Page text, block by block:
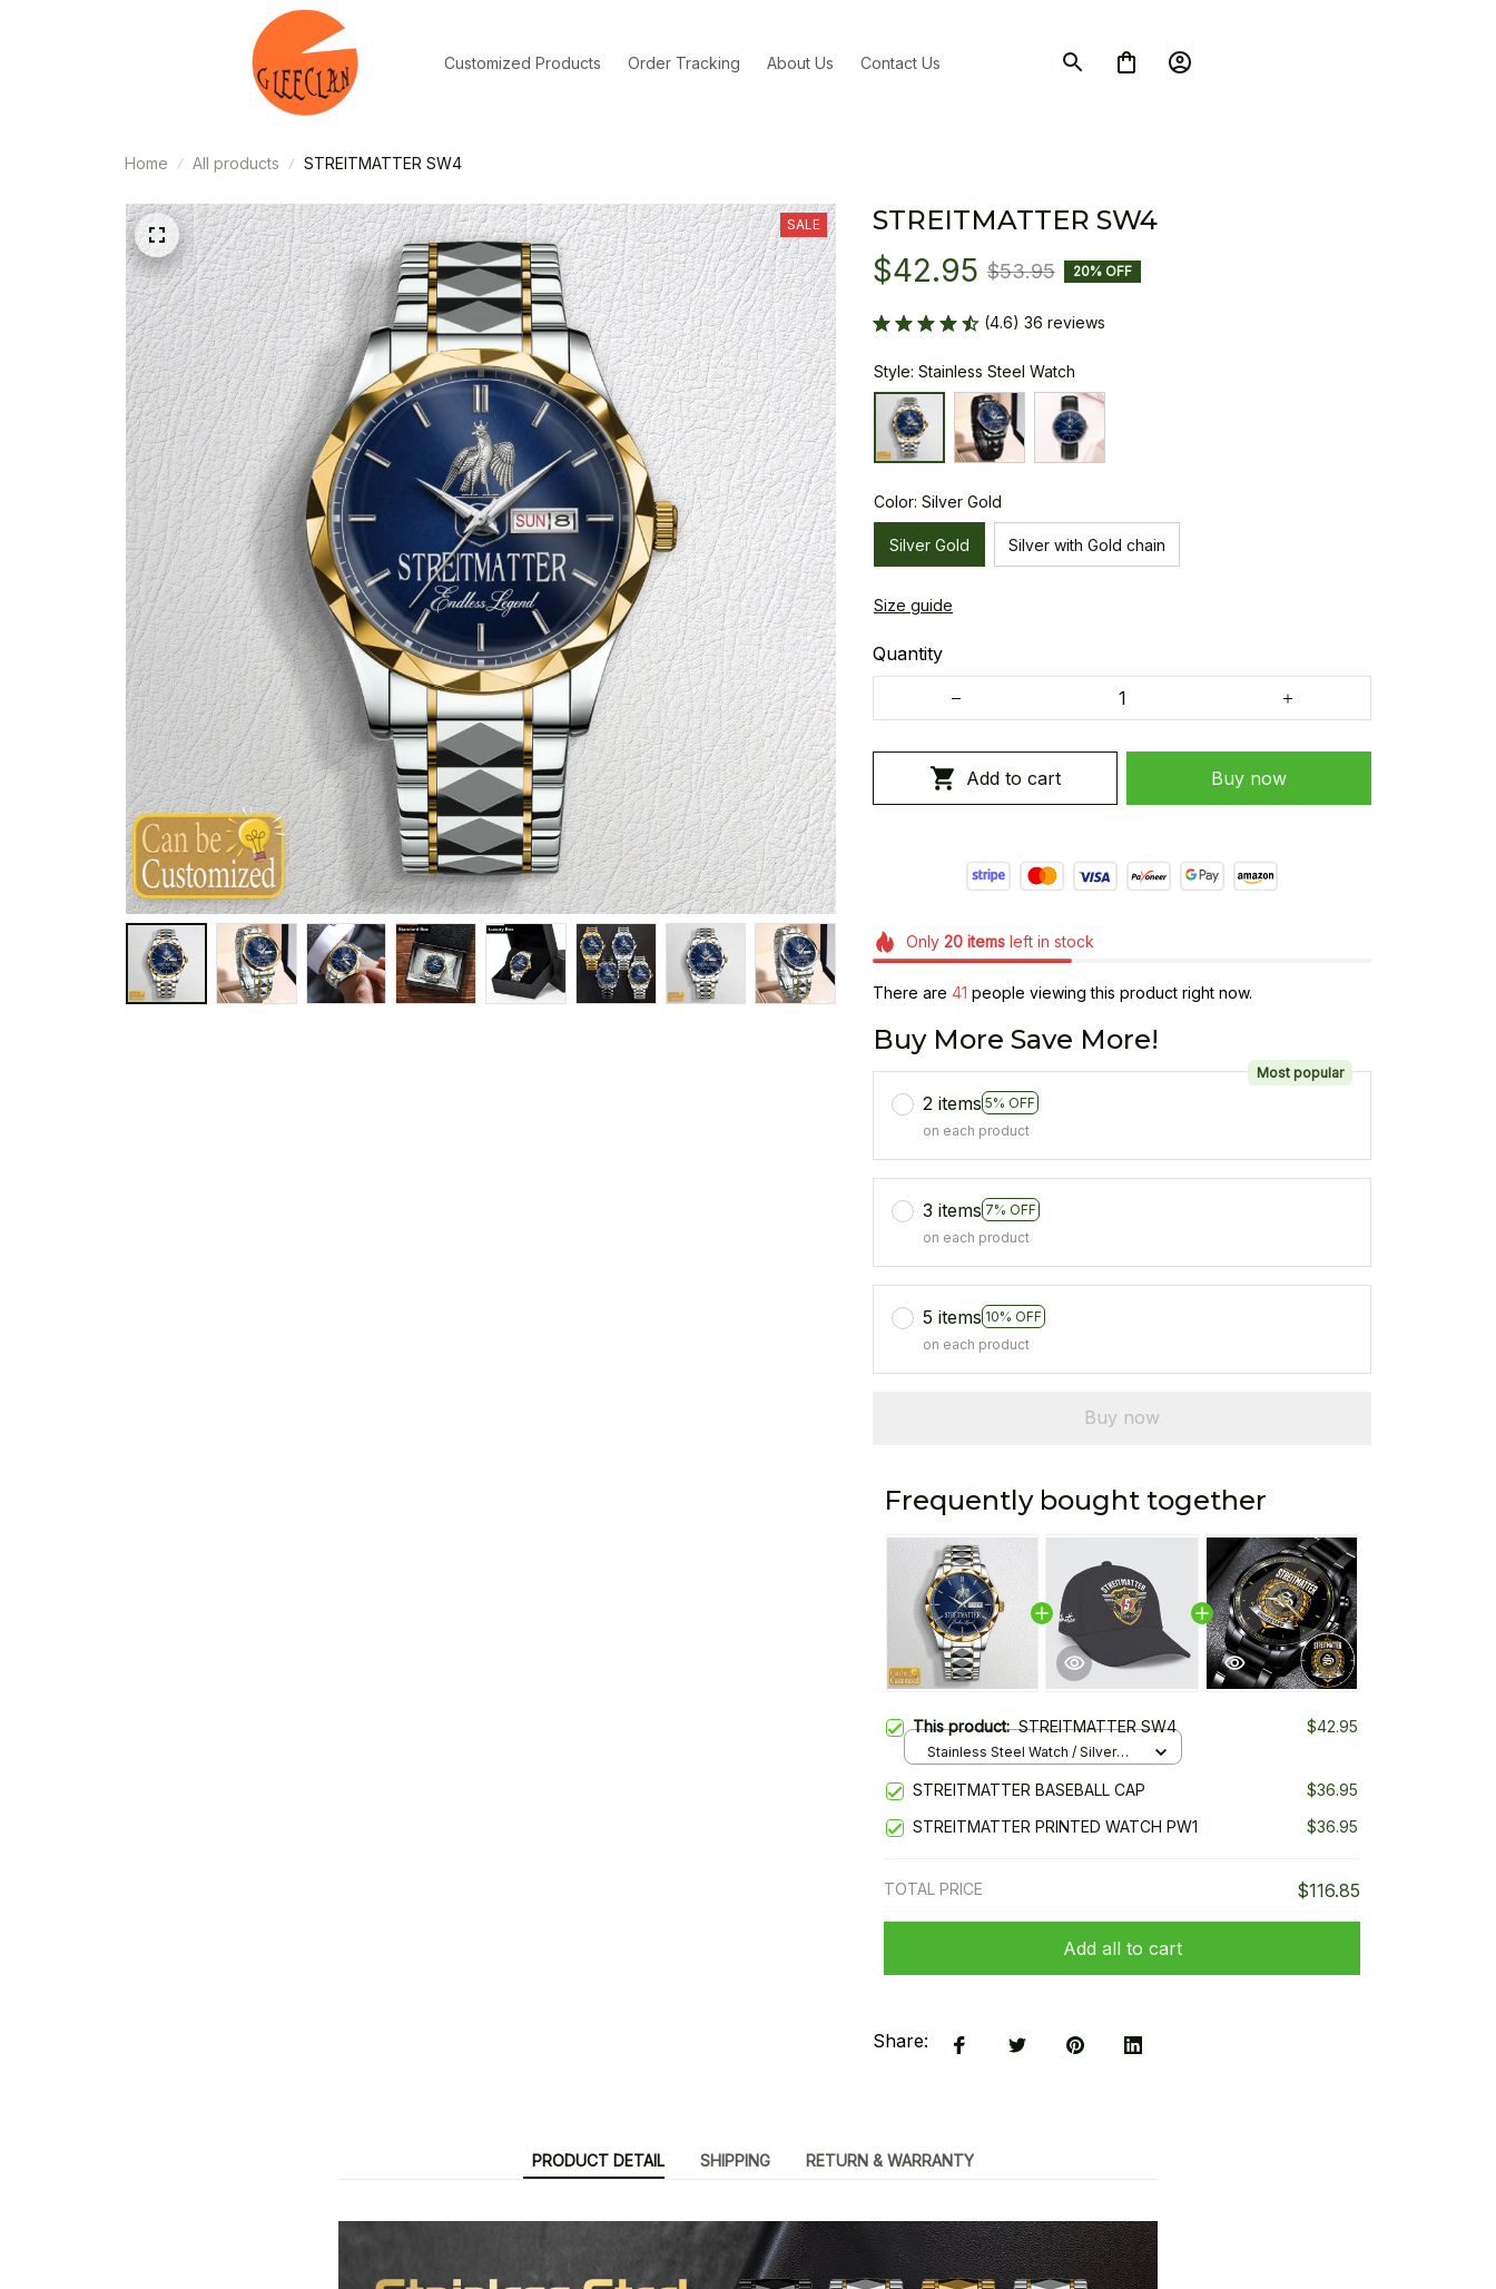
Customized Products Order Tracking About Us Contact Us
Home All products STREITMATTER SW4
SALE STREITMATTER SW4
$42.95 $53.95 20% OFF
(4.6) 36 reviews
Style: Stainless Steel Watch
Color: Silver Gold
Silver Gold Silver with Gold chain
Size guide
Quantity
Add to cart Buy now
Only 20itemsleft in stock
There are 41 people viewing this product right now.
Buy More Save More!
2 items 5% OFF
Most popular
on each product
3 items 7% OFF
on each product
5 items 10% OFF
on each product
Buy now
Frequently bought together
This product:STREITMATTER SW4 $42.95
Stainless Steel Watch / Silver
STREITMATTER BASEBALL CAP
$36.95
STREITMATTER PRINTED WATCH PW1
$36.95
TOTAL PRICE $116.85
Add all to cart
Share:
PRODUCT DETAIL SHIPPING RETURN & WARRANTY